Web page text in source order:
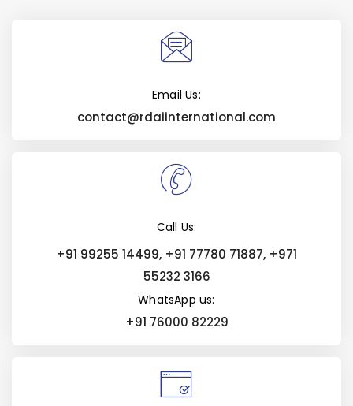
Email Us:
contact@rdaiinternational.com
Call Us:
+91 99255 14499, +91 77780 71887, +971
55232 3166
WhatsApp us:
+91 76000 82229